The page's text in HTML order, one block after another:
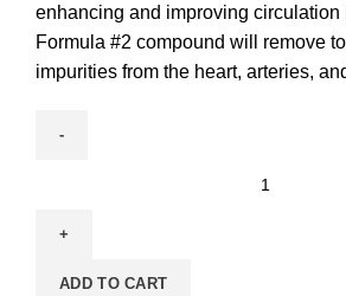
enhancing and improving circulation
Formula #2 compound will remove
impurities from the heart, arteries,
ADD TO CART